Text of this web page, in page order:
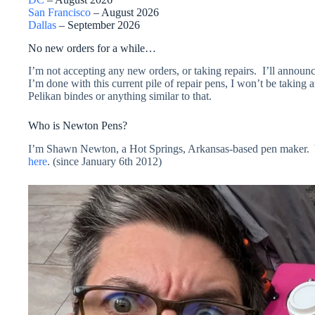
San Francisco – August 2026
Dallas – September 2026
No new orders for a while…
I’m not accepting any new orders, or taking repairs. I’ll
I’m done with this current pile of repair pens, I won’t be
Pelikan bindes or anything similar to that.
Who is Newton Pens?
I’m Shawn Newton, a Hot Springs, Arkansas-based pen
here. (since January 6th 2012)